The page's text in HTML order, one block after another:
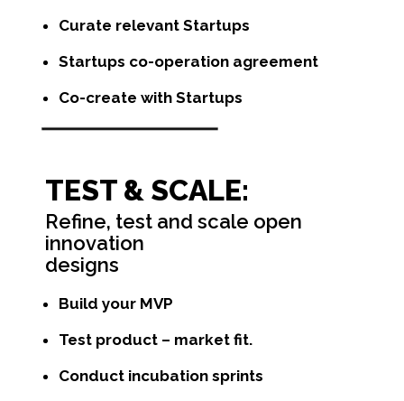
Curate relevant Startups
Startups co-operation agreement
Co-create with Startups
TEST & SCALE:
Refine, test and scale open
innovation
designs
Build your MVP
Test product – market fit.
Conduct incubation sprints